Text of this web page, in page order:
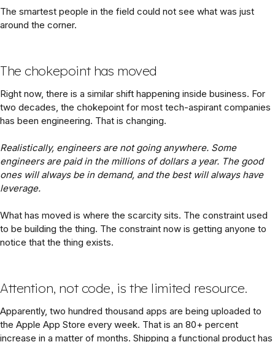
The smartest people in the field could not see what was just
around the corner.
The chokepoint has moved
Right now, there is a similar shift happening inside business. For
two decades, the chokepoint for most tech-aspirant companies
has been engineering. That is changing.
Realistically, engineers are not going anywhere. Some
engineers are paid in the millions of dollars a year. The good
ones will always be in demand, and the best will always have
leverage.
What has moved is where the scarcity sits. The constraint used
to be building the thing. The constraint now is getting anyone to
notice that the thing exists.
Attention, not code, is the limited resource.
Apparently, two hundred thousand apps are being uploaded to
the Apple App Store every week. That is an 80+ percent
increase in a matter of months. Shipping a functional product has